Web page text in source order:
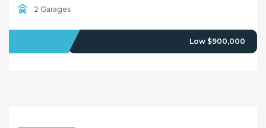
2 Garages
Low $900,000